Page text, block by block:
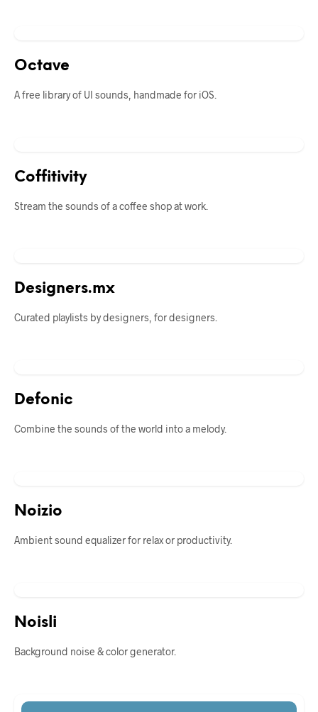
Octave
A free library of UI sounds, handmade for iOS.
Coffitivity
Stream the sounds of a coffee shop at work.
Designers.mx
Curated playlists by designers, for designers.
Defonic
Combine the sounds of the world into a melody.
Noizio
Ambient sound equalizer for relax or productivity.
Noisli
Background noise & color generator.